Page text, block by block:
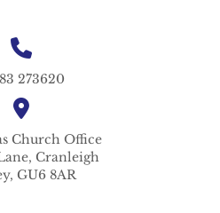
273620
Church Office
Cranleigh
GU6 8AR